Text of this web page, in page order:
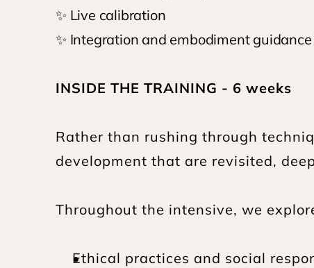
✨ Live calibration
✨ Integration and embodiment
INSIDE THE TRAINING - 6 weeks
Rather than rushing through
development that are revisited,
Throughout the intensive, we
Ethical practices and social